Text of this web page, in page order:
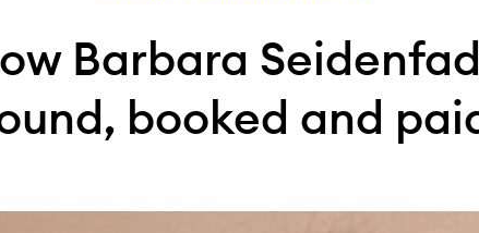
Barbara
booked and